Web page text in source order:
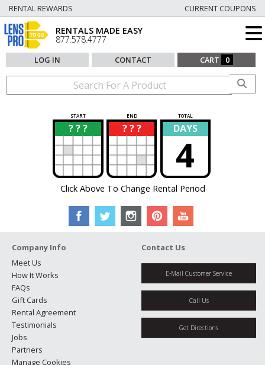
RENTAL REWARDS CURRENT COUPONS
RENTALS MADE EASY
877.578.4777
LOG IN CONTACT CART 0
START END TOTAL
? ? ?
? ? ? ?
? DAYS
4
Click Above To Change Rental Period
Company Info
Meet Us
How It Works
FAQs
Gift Cards
Rental Agreement
Testimonials
Jobs
Partners
Manage Cookies
Contact Us
E-Mail Customer Service
Call Us
Get Directions